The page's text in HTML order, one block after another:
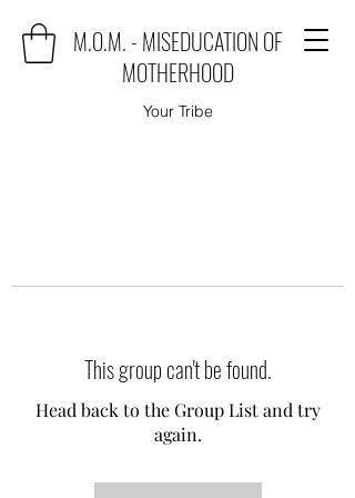
M.O.M. - MISEDUCATION OF
MOTHERHOOD
Your Tribe
This group can't be found.
Head back to the Group List and try
again.